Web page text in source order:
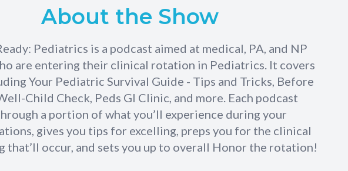
About the Show
Pediatrics is a podcast aimed at medical, PA, and NP
are entering their clinical rotation in Pediatrics. It covers
Your Pediatric Survival Guide - Tips and Tricks, Before
Child Check, Peds GI Clinic, and more. Each podcast
a portion of what you’ll experience during your
gives you tips for excelling, preps you for the clinical
that’ll occur, and sets you up to overall Honor the rotation!